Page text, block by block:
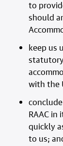
to
should
keep us
with the
RAAC in
quickly
to us;